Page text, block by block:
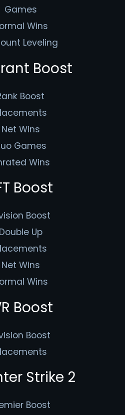
Games
Wins
Leveling
Boost
Boost
Net Wins
Games
Wins
Boost
Boost
Double Up
Net Wins
Wins
Boost
Boost
Strike 2
Boost